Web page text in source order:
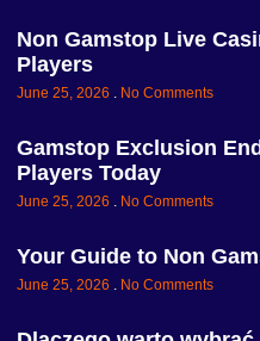
Non Gamstop Live
Players
June 25, 2026 No Comments
Gamstop Exclusion
Players Today
June 25, 2026 No Comments
Your Guide to Non
June 25, 2026 No Comments